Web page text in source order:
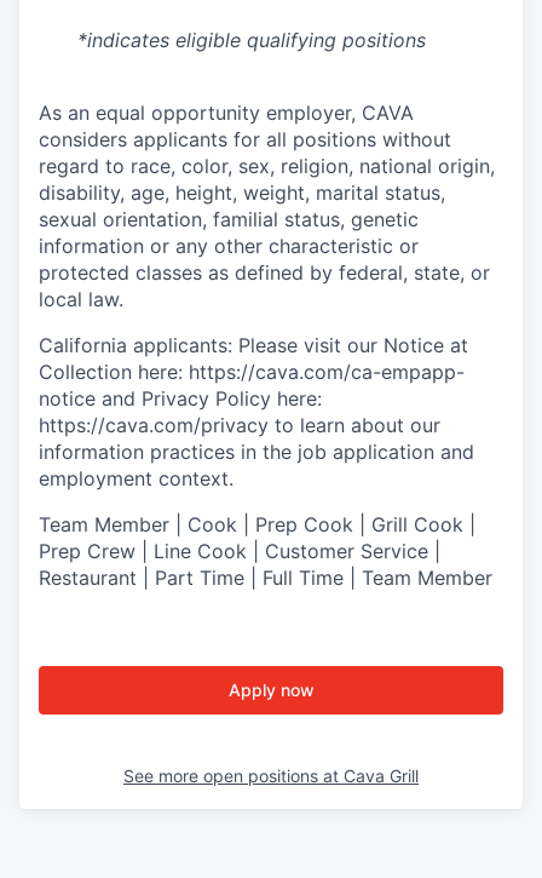
*indicates eligible qualifying positions
As an equal opportunity employer, CAVA
considers applicants for all positions without
regard to race, color, sex, religion, national origin,
disability, age, height, weight, marital status,
sexual orientation, familial status, genetic
information or any other characteristic or
protected classes as defined by federal, state, or
local law.
California applicants: Please visit our Notice at
Collection here: https://cava.com/ca-empapp-
notice and Privacy Policy here:
https://cava.com/privacy to learn about our
information practices in the job application and
employment context.
Team Member | Cook | Prep Cook | Grill Cook |
Prep Crew | Line Cook | Customer Service |
Restaurant | Part Time | Full Time | Team Member
Apply now
See more open positions at Cava Grill